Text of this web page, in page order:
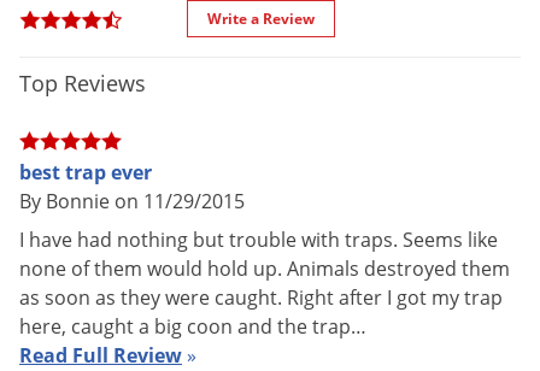
UPC
011627011140
Write a Review
Top Reviews
best trap ever
By Bonnie on 11/29/2015
I have had nothing but trouble with traps. Seems like
none of them would hold up. Animals destroyed them
as soon as they were caught. Right after I got my trap
here, caught a big coon and the trap…
Read Full Review»
Wasps & Hornets
White Grubs
Yellow Jackets